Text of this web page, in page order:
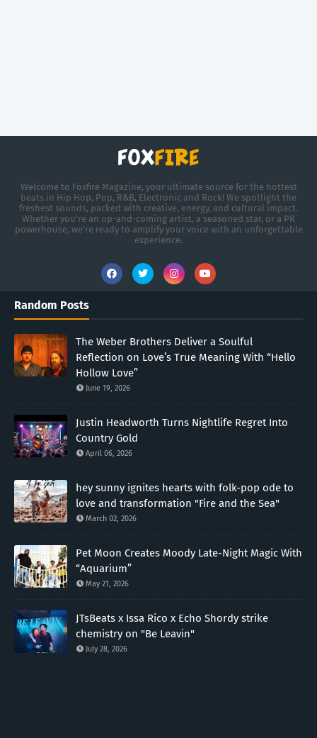
Welcome to Foxfire Magazine, your ultimate source for the hottest
beats in Hip Hop, Pop, R&B, Electronic and Rock! We spotlight the
freshest sounds, packed with creative, energy, and cultural impact.
Whether you're an up-and-coming artist, a seasoned star, or a PR
powerhouse, we’re ready to amplify your voice with an unforgettable
experience.
Random Posts
The Weber Brothers Deliver a Soulful
Reflection on Love’s True Meaning With “Hello
Hollow Love”
June 19, 2026
Justin Headworth Turns Nightlife Regret Into
Country Gold
April 06, 2026
hey sunny ignites hearts with folk-pop ode to
love and transformation "Fire and the Sea"
March 02, 2026
Pet Moon Creates Moody Late-Night Magic With
“Aquarium”
May 21, 2026
JTsBeats x Issa Rico x Echo Shordy strike
chemistry on "Be Leavin"
July 28, 2026